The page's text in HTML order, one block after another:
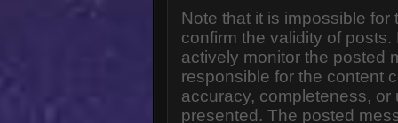
Note that it is impossible
confirm the validity of
actively monitor the posted
responsible for the content
accuracy, completeness,
presented. The posted